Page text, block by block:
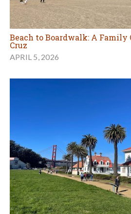
Beach to Boardwalk: A Family
Cruz
APRIL 5, 2026